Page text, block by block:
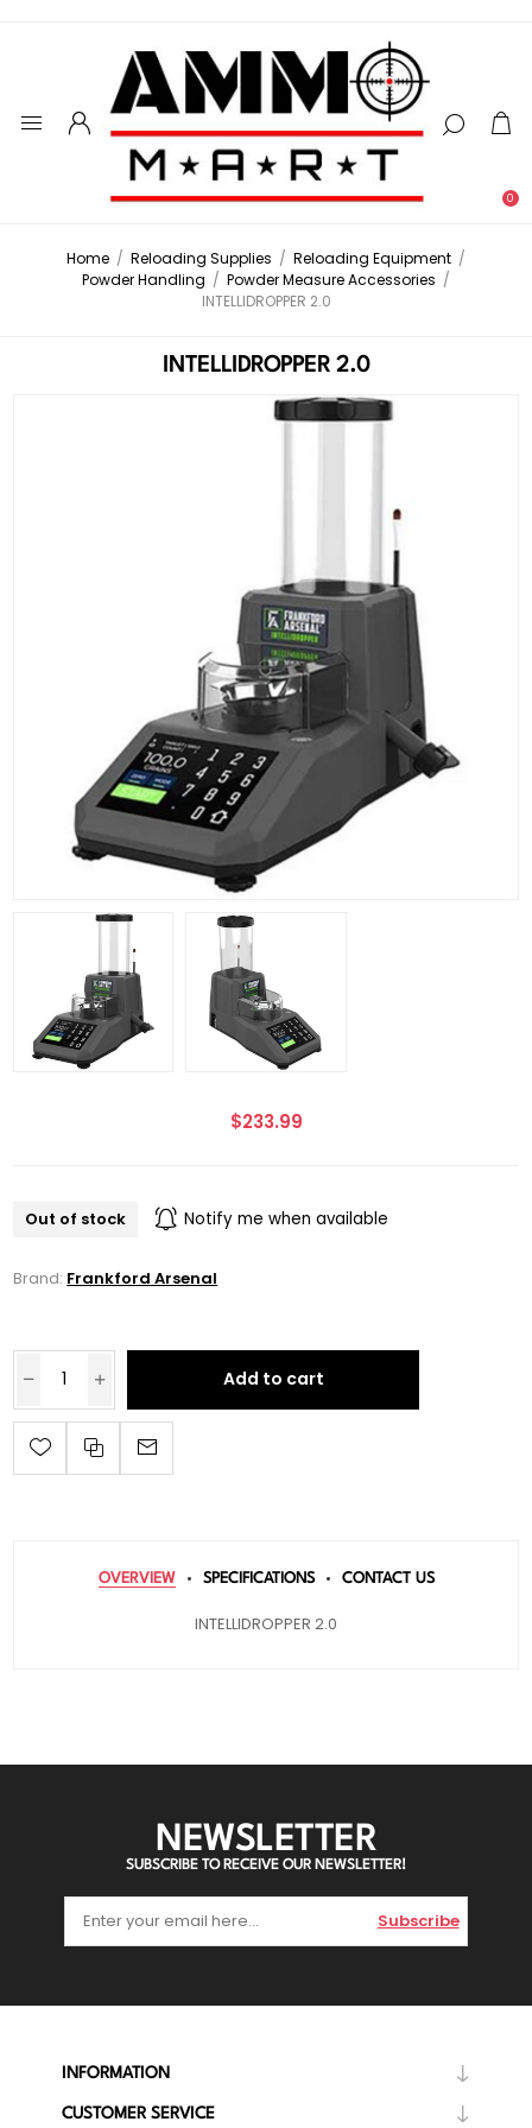
0
Home / Reloading Supplies / Reloading Equipment /
Powder Handling / Powder Measure Accessories /
INTELLIDROPPER 2.0
INTELLIDROPPER 2.0
$233.99
Out of stock Notify me when available
Brand: Frankford Arsenal
Add to cart
OVERVIEW SPECIFICATIONS CONTACT US
INTELLIDROPPER 2.0
NEWSLETTER
SUBSCRIBE TO RECEIVE OUR NEWSLETTER!
Subscribe
INFORMATION
CUSTOMER SERVICE